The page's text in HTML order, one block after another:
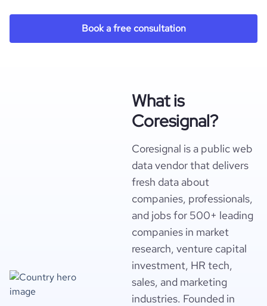
Book a free consultation
What is
Coresignal?
Coresignal is a public web
data vendor that delivers
fresh data about
companies, professionals,
and jobs for 500+ leading
companies in market
research, venture capital
investment, HR tech,
sales, and marketing
industries. Founded in